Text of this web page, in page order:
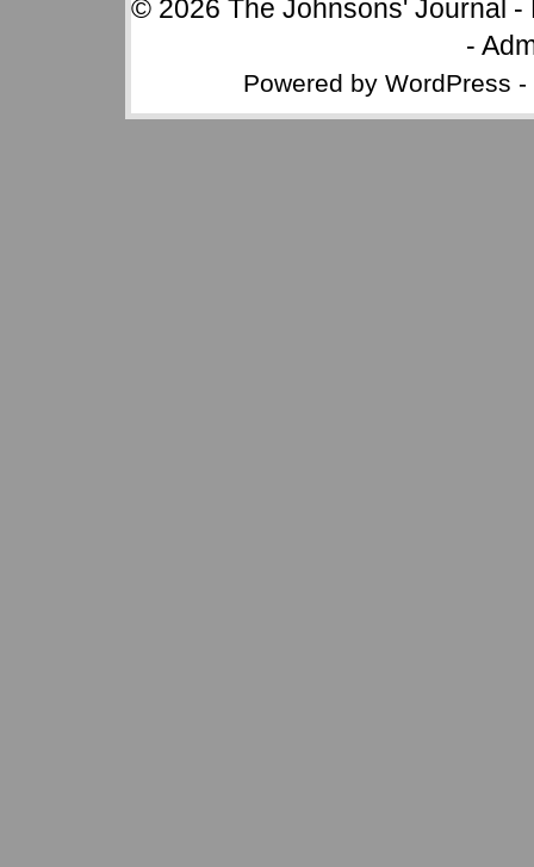
© 2026 The Johnsons' Journal -
-
Powered by WordPress -